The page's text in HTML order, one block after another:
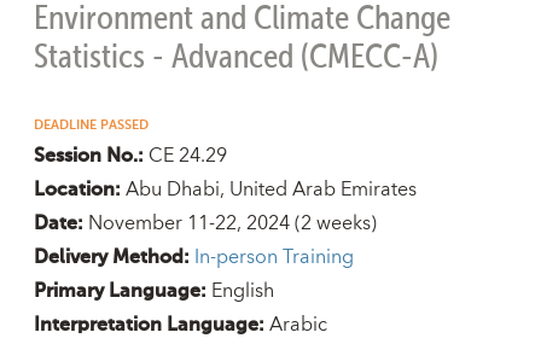
Environment and Climate Change
Statistics - Advanced (CMECC-A)
DEADLINE PASSED
Session No.: CE 24.29
Location: Abu Dhabi, United Arab Emirates
Date: November 11-22, 2024(2 weeks)
Delivery Method: In-person Training
Primary Language: English
Interpretation Language: Arabic